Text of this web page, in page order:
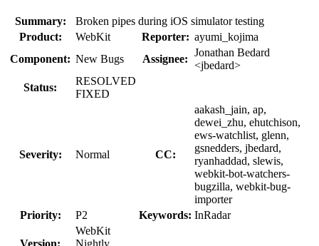
Summary:
Broken pipes during iOS simulator testing
Product:
WebKit Reporter: ayumi_kojima
Component: New Bugs Assignee:
Jonathan Bedard
<jbedard>
Status:
RESOLVED
FIXED
Severity: Normal CC:
aakash_jain, ap,
dewei_zhu, ehutchison,
ews-watchlist, glenn,
gsnedders, jbedard,
ryanhaddad, slewis,
webkit-bot-watchers-
bugzilla, webkit-bug-
importer
Priority:
P2 Keywords: InRadar
Version:
WebKit
Nightly